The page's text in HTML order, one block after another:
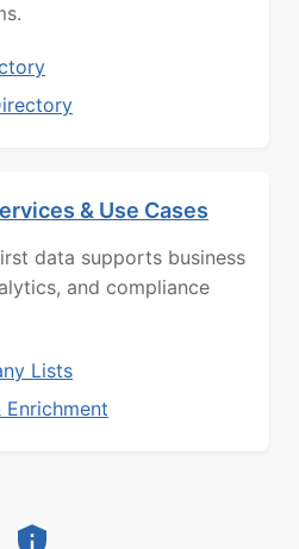
& Use Cases
data supports business
and compliance
Lists